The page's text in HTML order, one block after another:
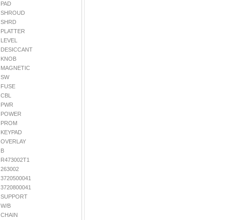
PAD
SHROUD
SHRD
PLATTER
LEVEL
DESICCANT
KNOB
MAGNETIC
SW
FUSE
CBL
PWR
POWER
PROM
KEYPAD
OVERLAY
B
R473002T1
263002
3720500041
3720800041
SUPPORT
W/B
CHAIN